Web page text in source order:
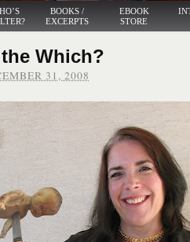
BOOKS /
EXCERPTS
EBOOK
STORE
Which?
31, 2008